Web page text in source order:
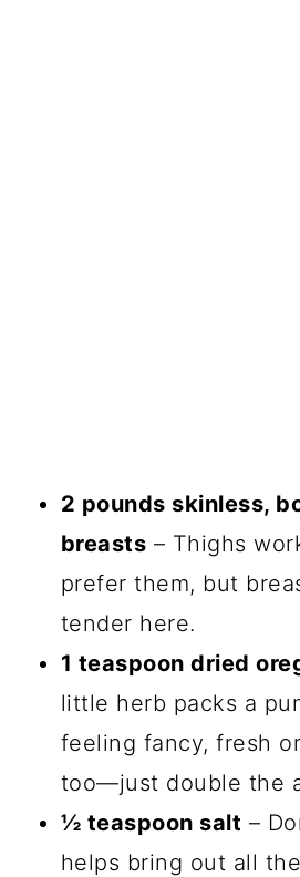
2 pounds skinless,
breasts – Thighs
prefer them, but
tender here.
1 teaspoon dried
little herb packs a
feeling fancy, fresh
too—just double the
½ teaspoon salt –
helps bring out all